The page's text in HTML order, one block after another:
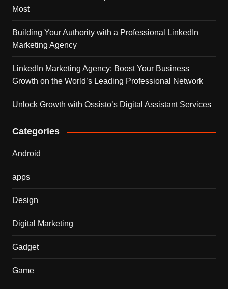
Most
Building Your Authority with a Professional LinkedIn
Marketing Agency
LinkedIn Marketing Agency: Boost Your Business
Growth on the World’s Leading Professional Network
Unlock Growth with Ossisto’s Digital Assistant Services
Categories
Android
apps
Design
Digital Marketing
Gadget
Game